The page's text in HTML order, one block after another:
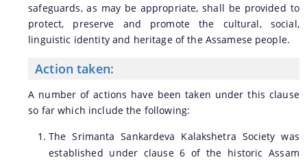
safeguards, as may be appropriate, shall be provided to
protect, preserve and promote the cultural, social,
linguistic identity and heritage of the Assamese people.
Action taken:
A number of actions have been taken under this clause
so far which include the following:
The Srimanta Sankardeva Kalakshetra Society was
established under clause 6 of the historic Assam